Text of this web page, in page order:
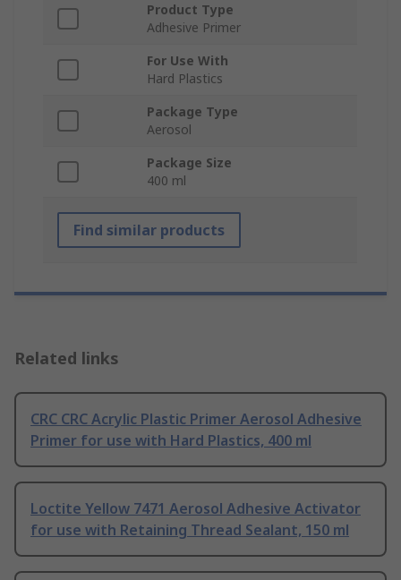
Product Type
Adhesive Primer
For Use With
Hard Plastics
Package Type
Aerosol
Package Size
400 ml
Find similar products
Related links
CRC CRC Acrylic Plastic Primer Aerosol Adhesive
Primer for use with Hard Plastics, 400 ml
Loctite Yellow 7471 Aerosol Adhesive Activator
for use with Retaining Thread Sealant, 150 ml